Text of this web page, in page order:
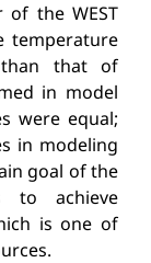
the WEST
temperature
that of
in model
were equal;
in modeling
goal of the
to achieve
is one of